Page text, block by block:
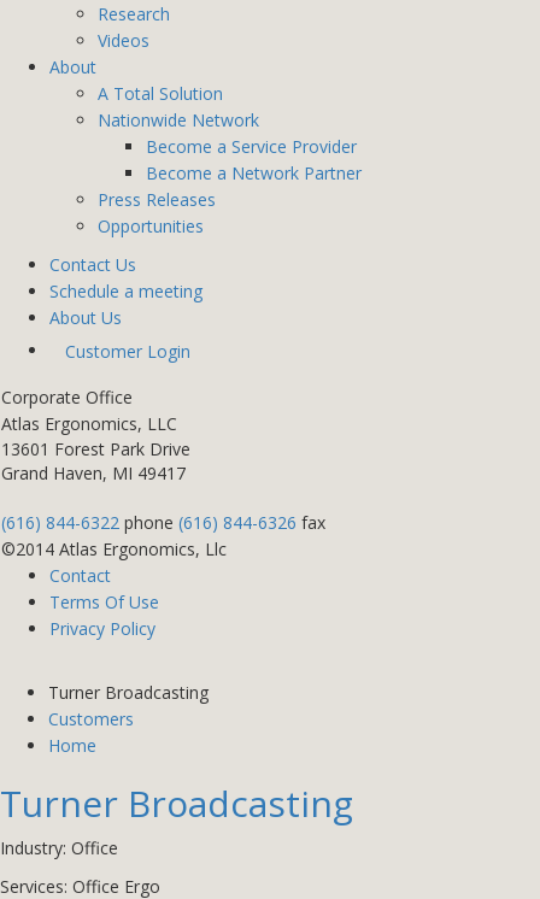
Research
Videos
About
A Total Solution
Nationwide Network
Become a Service Provider
Become a Network Partner
Press Releases
Opportunities
Contact Us
Schedule a meeting
About Us
Customer Login
Corporate Office
Atlas Ergonomics, LLC
13601 Forest Park Drive
Grand Haven, MI 49417
(616) 844-6322 phone (616) 844-6326 fax
©2014 Atlas Ergonomics, Llc
Contact
Terms Of Use
Privacy Policy
Turner Broadcasting
Customers
Home
Turner Broadcasting
Industry: Office
Services: Office Ergo